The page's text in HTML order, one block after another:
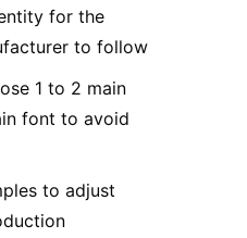
for the
to follow
1 to 2 main
font to avoid
to adjust